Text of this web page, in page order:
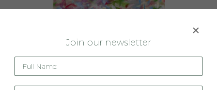
Join our newsletter
Full Name: